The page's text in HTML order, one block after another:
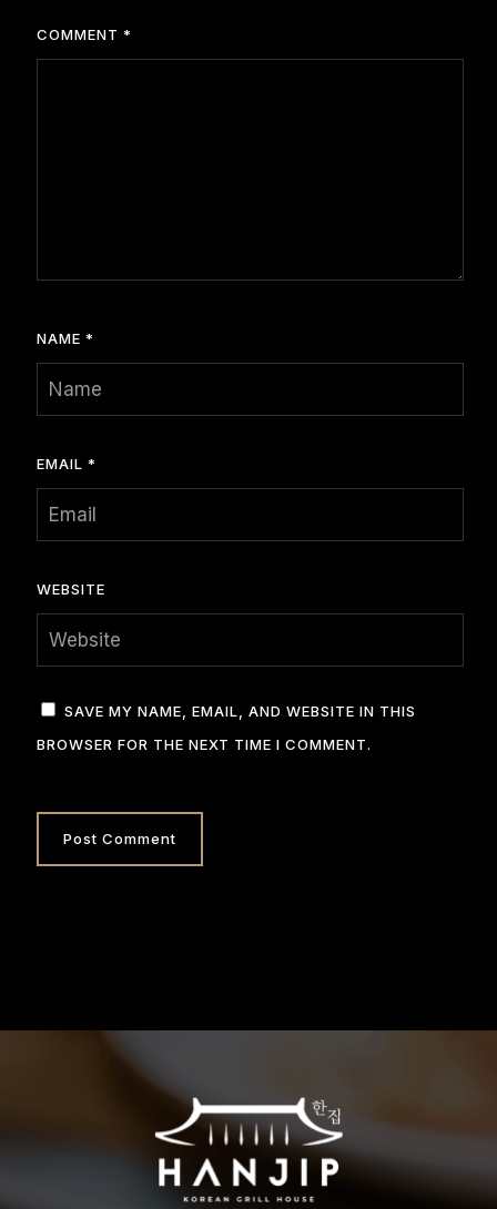
COMMENT *
NAME *
EMAIL *
WEBSITE
SAVE MY NAME, EMAIL, AND WEBSITE IN THIS
BROWSER FOR THE NEXT TIME I COMMENT.